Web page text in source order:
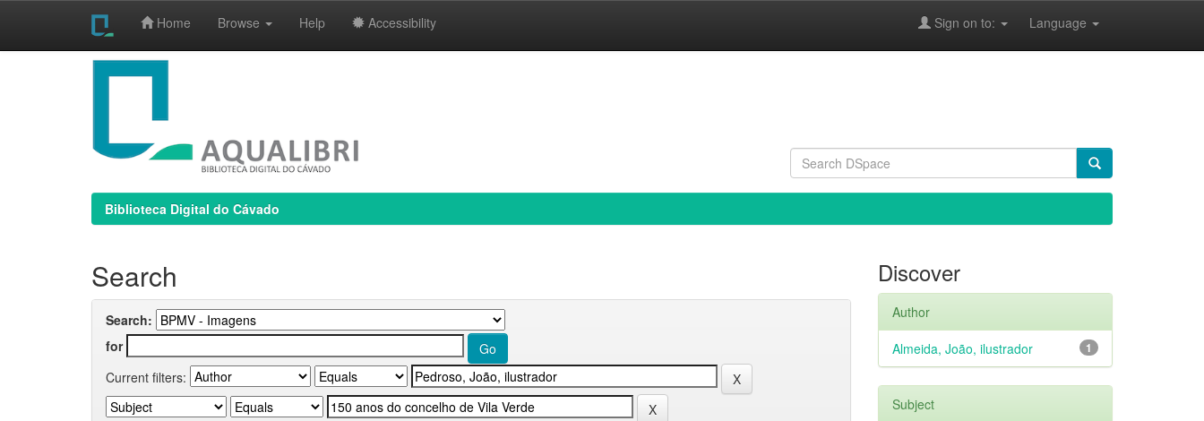
Home Browse Help Accessibility Language
Sign on to:
Biblioteca Digital do Cávado
Search
Search:
for
Current filters:
Discover
Author
1
Almeida, João, ilustrador
Subject